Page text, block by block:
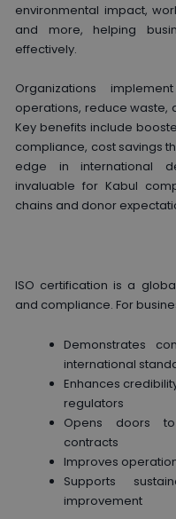
environmental impact,
and more, helping
effectively.
Organizations
operations, reduce waste,
Key benefits include
compliance, cost savings
edge in international
invaluable for Kabul
chains and donor
ISO certification is a
and compliance. For
Demonstrates
international
Enhances
regulators
Opens doors
contracts
Improves
Supports
improvement